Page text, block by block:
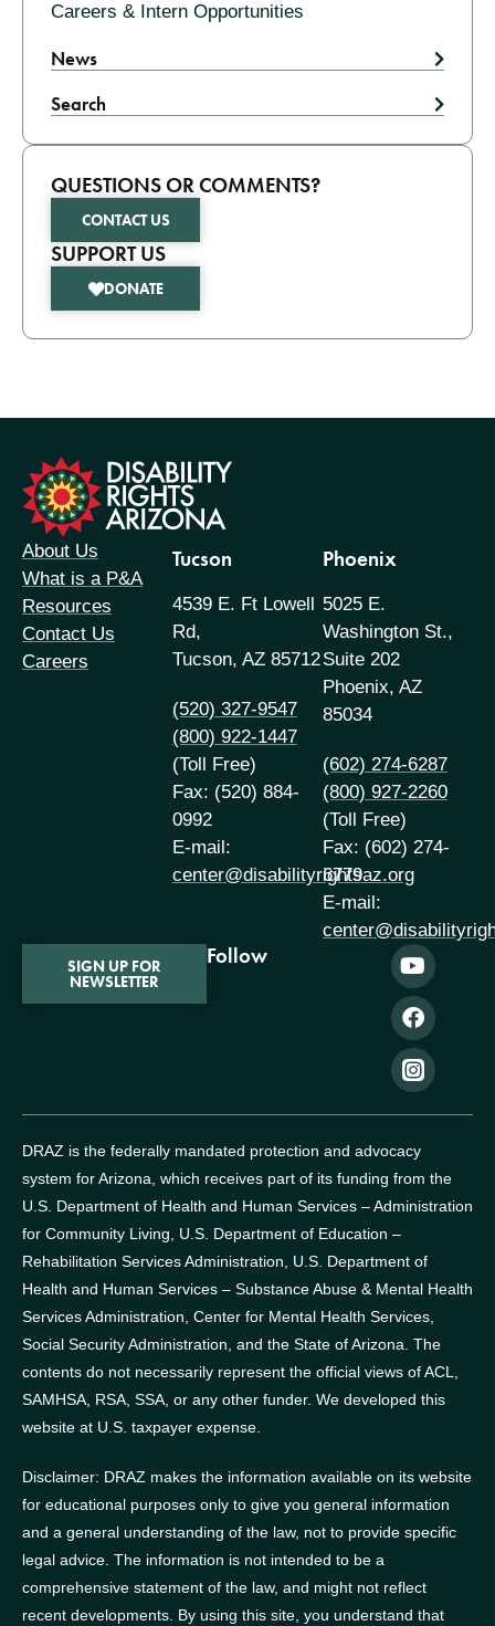
Careers & Intern Opportunities
News
Search
QUESTIONS OR COMMENTS?
CONTACT US
SUPPORT US
DONATE
About Us
What is a P&A
Resources
Contact Us
Careers
Tucson
4539 E. Ft Lowell
Rd,
Tucson, AZ 85712
(520) 327-9547
(800) 922-1447
(Toll Free)
Fax: (520) 884-
0992
E-mail:
center@disabilityrightsaz.org
Phoenix
5025 E.
Washington St.,
Suite 202
Phoenix, AZ
85034
(602) 274-6287
(800) 927-2260
(Toll Free)
Fax: (602) 274-
6779
E-mail:
SIGN UP FOR
NEWSLETTER
Follow
DRAZ is the federally mandated protection and advocacy
system for Arizona, which receives part of its funding from the
U.S. Department of Health and Human Services – Administration
for Community Living, U.S. Department of Education –
Rehabilitation Services Administration, U.S. Department of
Health and Human Services – Substance Abuse & Mental Health
Services Administration, Center for Mental Health Services,
Social Security Administration, and the State of Arizona. The
contents do not necessarily represent the official views of ACL,
SAMHSA, RSA, SSA, or any other funder. We developed this
website at U.S. taxpayer expense.
Disclaimer: DRAZ makes the information available on its website
for educational purposes only to give you general information
and a general understanding of the law, not to provide specific
legal advice. The information is not intended to be a
comprehensive statement of the law, and might not reflect
recent developments. By using this site, you understand that